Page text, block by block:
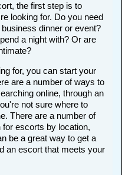
the first step is to
looking for. Do you need
dinner or event?
a night with? Or are
for, you can start your
are a number of ways to
online, through an
not sure where to
There are a number of
escorts by location,
be a great way to get a
an escort that meets your